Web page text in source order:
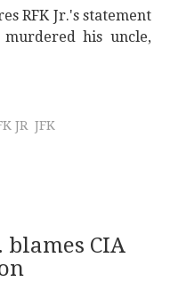
RFK Jr.'s statement
his uncle,
JR JFK
blames CIA